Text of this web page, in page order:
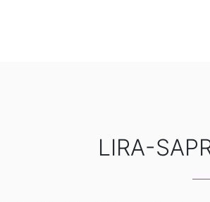
LIRA-